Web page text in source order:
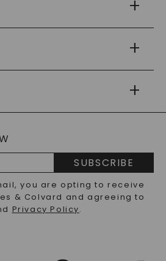
FAQS
FAQS
SUBSCRIBE
you are opting to receive
& Colvard and agreeing to
Privacy Policy.